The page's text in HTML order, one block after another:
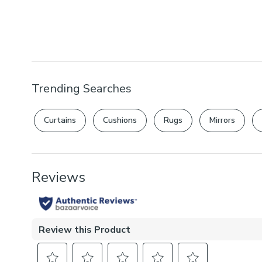
Trending Searches
Curtains Cushions Rugs Mirrors